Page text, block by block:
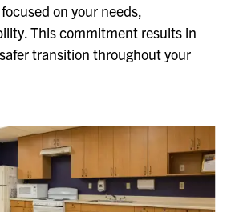
on your needs,
This commitment results in
transition throughout your